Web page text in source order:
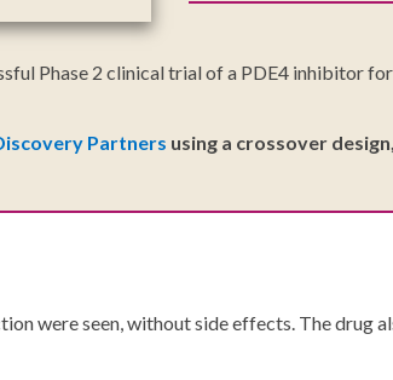
Phase 2 clinical trial of a PDE4 inhibitor
Partners using a crossover
were seen, without side effects. The drug